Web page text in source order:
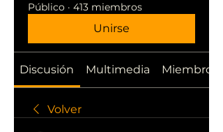
Público · 413 miembros
Unirse
Discusión Multimedia Miembros
Volver